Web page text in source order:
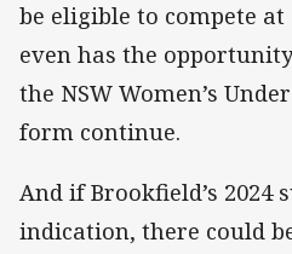
be eligible to compete at
even has the
the NSW Women’s
form continue.
And if Brookfield’s 2024
indication, there could